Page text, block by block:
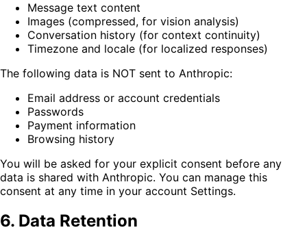
Message text content
Images (compressed, for vision analysis)
Conversation history (for context continuity)
Timezone and locale (for localized responses)
The following data is NOT sent to Anthropic:
Email address or account credentials
Passwords
Payment information
Browsing history
You will be asked for your explicit consent before any
data is shared with Anthropic. You can manage this
consent at any time in your account Settings.
6. Data Retention